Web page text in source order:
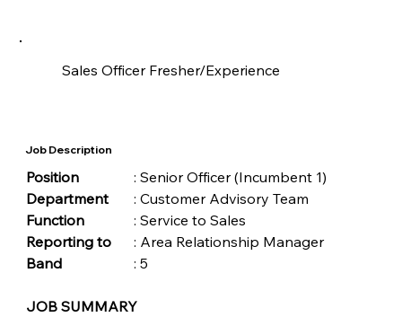
Sales Officer Fresher/Experience
Job Description
Position
	: Senior Officer (Incumbent 1)
Department
	: Customer Advisory Team
Function
	: Service to Sales
Reporting to
	: Area Relationship Manager
Band
	: 5
JOB SUMMARY